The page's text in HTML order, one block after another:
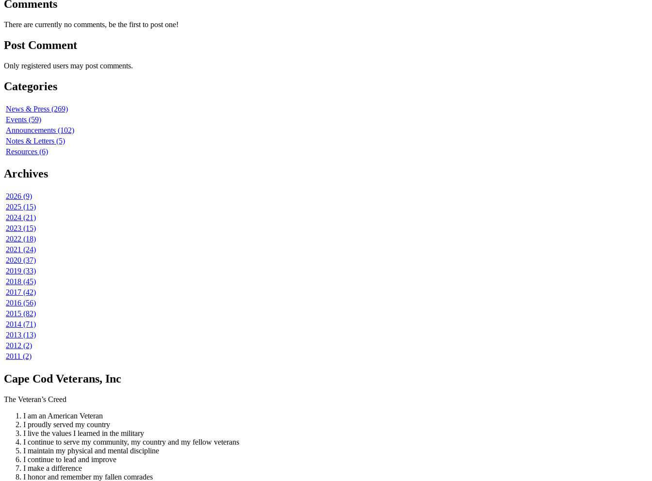
Comments
There are currently no comments, be the first to post one!
Post Comment
Only registered users may post comments.
Categories
News & Press (269)
Events (59)
Announcements (102)
Notes & Letters (5)
Resources (6)
Archives
2026 (9)
2025 (15)
2024 (21)
2023 (15)
2022 (18)
2021 (24)
2020 (37)
2019 (33)
2018 (45)
2017 (42)
2016 (56)
2015 (82)
2014 (71)
2013 (13)
2012 (2)
2011 (2)
Cape Cod Veterans, Inc
The Veteran’s Creed
I am an American Veteran
I proudly served my country
I live the values I learned in the military
I continue to serve my community, my country and my fellow veterans
I maintain my physical and mental discipline
I continue to lead and improve
I make a difference
I honor and remember my fallen comrades